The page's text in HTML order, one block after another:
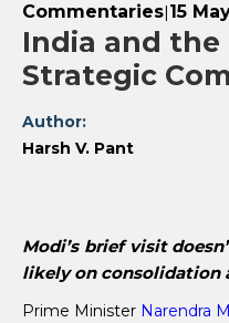
Commentaries|15
India and the
Strategic
Author:
Harsh V. Pant
Modi’s brief visit
likely on consolidation
Prime Minister Narendra